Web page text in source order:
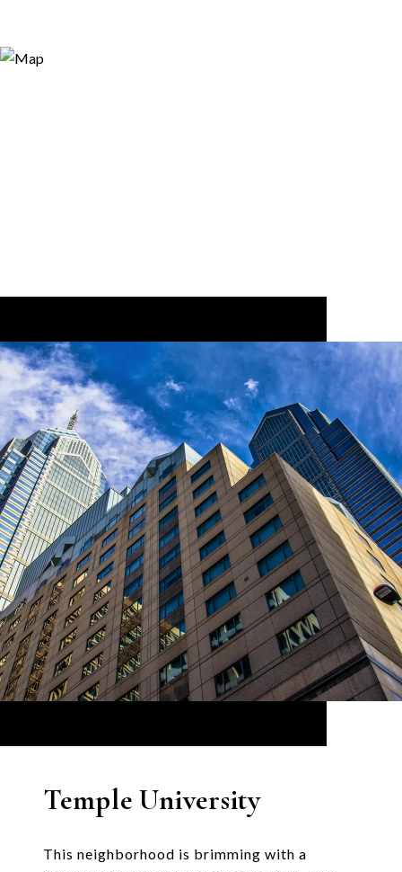
Temple University
This neighborhood is brimming with a